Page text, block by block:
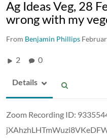
Ag Ideas Veg, 28
wrong with my
From Benjamin Phillips
2 0
Details
Zoom Recording ID: